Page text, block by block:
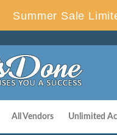
Summer Sale
All Vendors Unlimited